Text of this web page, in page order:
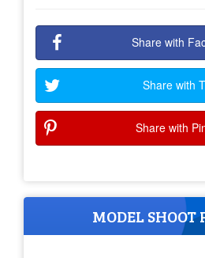
Share with
Share with
Share with
MODEL SHOOT